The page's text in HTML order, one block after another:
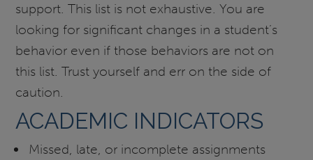
support. This list is not exhaustive. You are
looking for significant changes in a student’s
behavior even if those behaviors are not on
this list. Trust yourself and err on the side of
caution.
ACADEMIC INDICATORS
Missed, late, or incomplete assignments